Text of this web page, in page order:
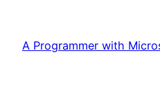
content
A Programmer with